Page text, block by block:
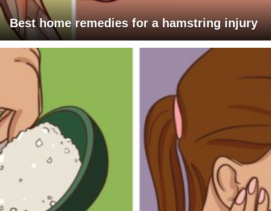
Best home remedies for a hamstring injury